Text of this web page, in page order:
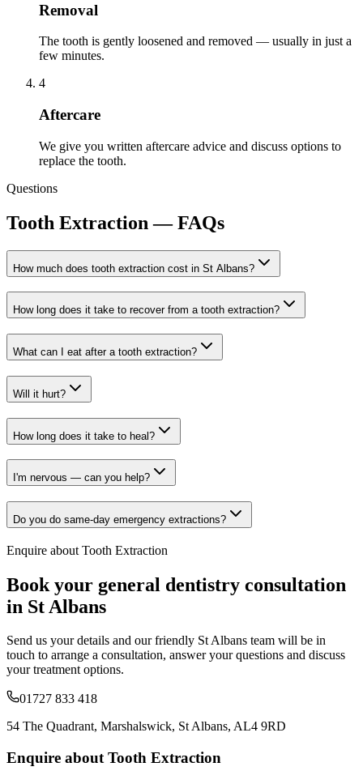
Removal
The tooth is gently loosened and removed — usually in just a
few minutes.
4
Aftercare
We give you written aftercare advice and discuss options to
replace the tooth.
Questions
Tooth Extraction — FAQs
How much does tooth extraction cost in St Albans?
How long does it take to recover from a tooth extraction?
What can I eat after a tooth extraction?
Will it hurt?
How long does it take to heal?
I'm nervous — can you help?
Do you do same-day emergency extractions?
Enquire about Tooth Extraction
Book your general dentistry consultation
in St Albans
Send us your details and our friendly St Albans team will be in
touch to arrange a consultation, answer your questions and discuss
your treatment options.
01727 833 418
54 The Quadrant, Marshalswick, St Albans, AL4 9RD
Enquire about Tooth Extraction